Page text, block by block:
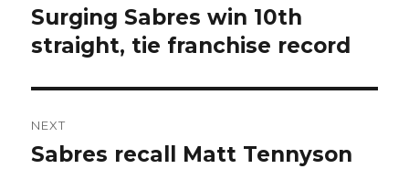
navigation
Previous
post:
Surging Sabres win 10th
straight, tie franchise record
NEXT
Next
Sabres recall Matt Tennyson